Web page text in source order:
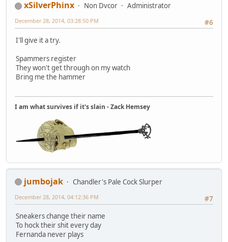
xSilverPhinx Non Dvcor
Administrator
#6
December 28, 2014, 03:28:50 PM
I'll give it a try.
Spammers register
They won't get through on my watch
Bring me the hammer
I am what survives if it's slain - Zack Hemsey
jumbojak
Chandler's Pale Cock Slurper
#7
December 28, 2014, 04:12:36 PM
Sneakers change their name
To hock their shit every day
Fernanda never plays